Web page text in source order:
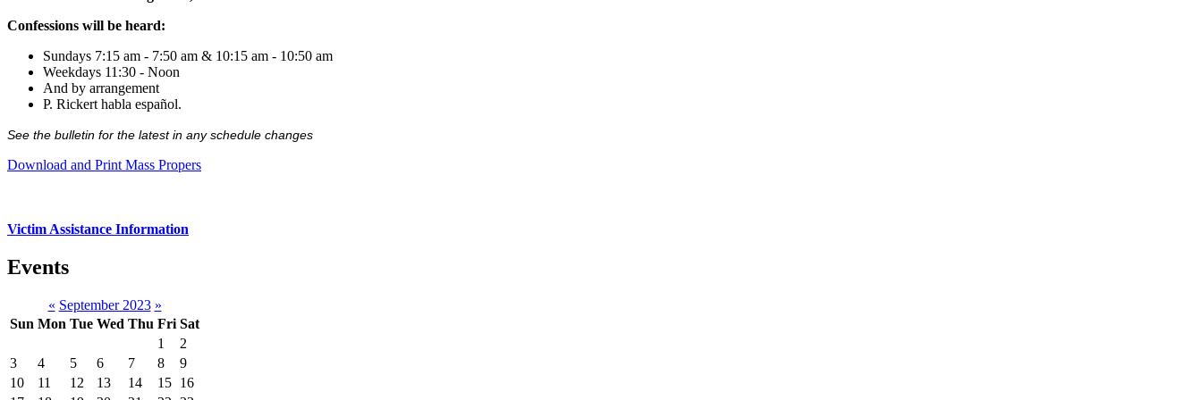
Confessions will be heard:
Sundays 7:15 am - 7:50 am & 10:15 am - 10:50 am
Weekdays 11:30 - Noon
And by arrangement
P. Rickert habla español.
See the bulletin for the latest in any schedule changes
Download and Print Mass Propers
Victim Assistance Information
Events
« September 2023 »
Sun Mon Tue Wed Thu Fri Sat
1
2
3
4 5 6 7 8
9
10
11 12 13 14 15 16